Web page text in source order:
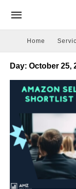
Home
Day: October 25,